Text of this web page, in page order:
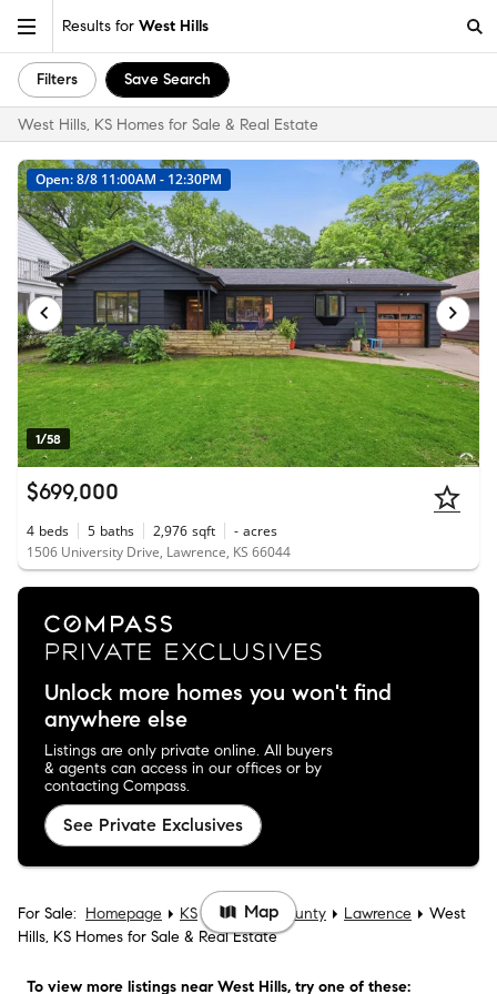
Results for West Hills
Filters Save Search
West Hills, KS Homes for Sale & Real Estate
1/58
Open: 8/8 11:00AM - 12:30PM
$699,000
4 beds 5 baths 2,976 sqft - acres
1506 University Drive, Lawrence, KS 66044
Unlock more homes you won't find
anywhere else
Listings are only private online. All buyers
& agents can access in our offices or by
contacting Compass.
See Private Exclusives
For Sale: Homepage KS Douglas County Lawrence
West
Hills, KS Homes for Sale & Real Estate
To view more listings near West Hills, try one of these:
Map